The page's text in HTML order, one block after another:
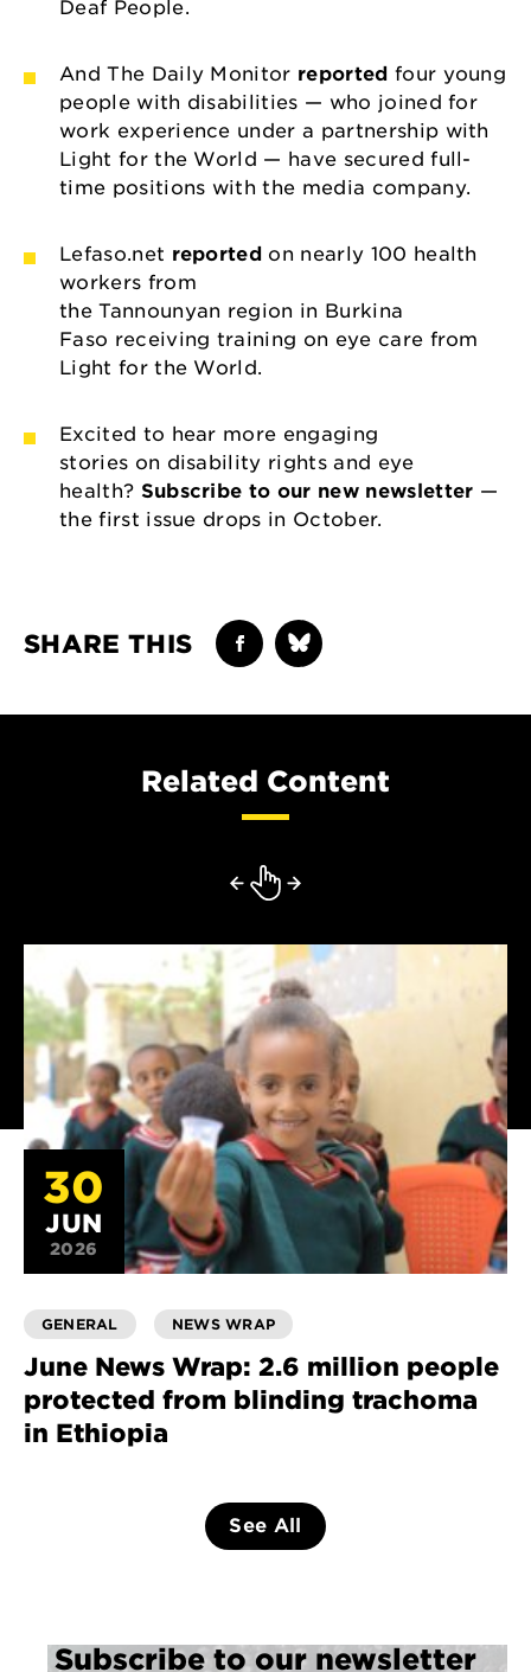
Deaf People.
And The Daily Monitor reported four young
people with disabilities — who joined for
work experience under a partnership with
Light for the World — have secured full-
time positions with the media company.
Lefaso.net reported on nearly 100 health
workers from
the Tannounyan region in Burkina
Faso receiving training on eye care from
Light for the World.
Excited to hear more engaging
stories on disability rights and eye
health? Subscribe to our new newsletter —
the first issue drops in October.
SHARE THIS
Related Content
30
JUN
2026
GENERAL NEWS WRAP
June News Wrap: 2.6 million people
protected from blinding trachoma
in Ethiopia
See All
Subscribe to our newsletter